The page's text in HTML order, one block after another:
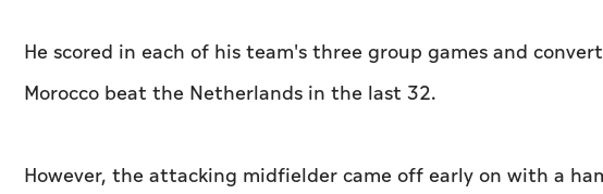
He scored in each of his team's three group games and
Morocco beat the Netherlands in the last 32.
However, the attacking midfielder came off early on with a